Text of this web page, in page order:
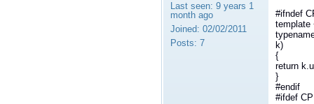
Last seen: 9 years 1
month ago
Joined: 02/02/2011
Posts: 7
#ifndef
template
k)
{
return
}
#endif
#ifdef